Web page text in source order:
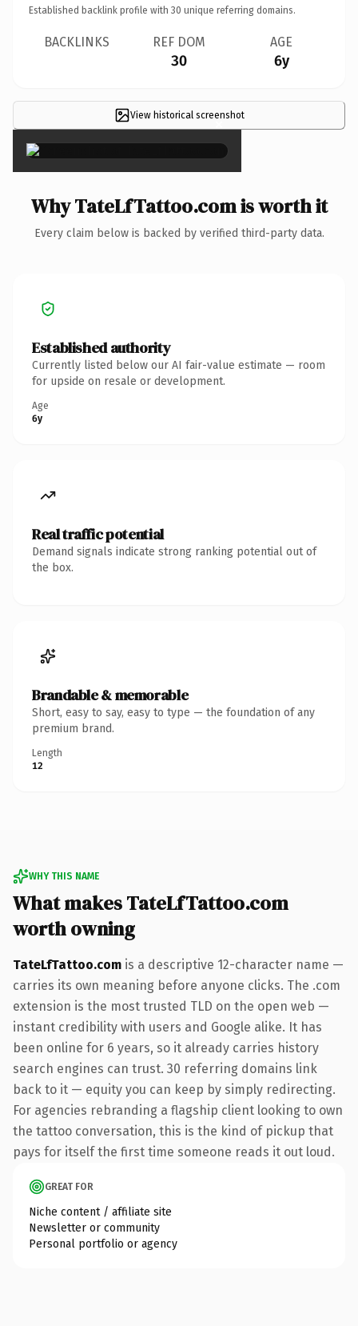
Established backlink profile with 30 unique referring domains.
BACKLINKS REF DOM
30
AGE
6y
View historical screenshot
×
Why TateLfTattoo.com is worth it
Every claim below is backed by verified third-party data.
Established authority
Currently listed below our AI fair-value estimate — room
for upside on resale or development.
Age
6y
Real traffic potential
Demand signals indicate strong ranking potential out of
the box.
Brandable & memorable
Short, easy to say, easy to type — the foundation of any
premium brand.
Length
12
WHY THIS NAME
What makes TateLfTattoo.com
worth owning
TateLfTattoo.com is a descriptive 12-character name —
carries its own meaning before anyone clicks. The .com
extension is the most trusted TLD on the open web —
instant credibility with users and Google alike. It has
been online for 6 years, so it already carries history
search engines can trust. 30 referring domains link
back to it — equity you can keep by simply redirecting.
For agencies rebranding a flagship client looking to own
the tattoo conversation, this is the kind of pickup that
pays for itself the first time someone reads it out loud.
GREAT FOR
Niche content / affiliate site
Newsletter or community
Personal portfolio or agency